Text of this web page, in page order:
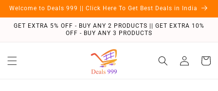
Skip to
Welcome to Deals 999 || Click Here To Get Best Deals in India
GET EXTRA 5% OFF - BUY ANY 2 PRODUCTS || GET EXTRA 10%
OFF - BUY ANY 3 PRODUCTS
in
Cart